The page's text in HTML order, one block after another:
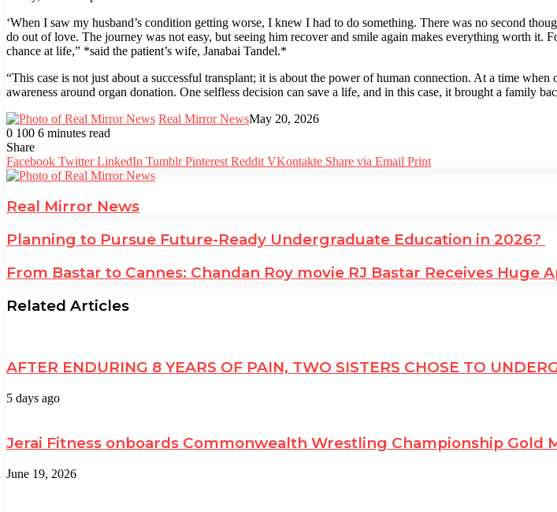
‘When I saw my husband’s condition getting worse, I knew I had to do something. There was no second
do out of love. The journey was not easy, but seeing him recover and smile again makes everything worth it.
chance at life,” *said the patient’s wife, Janabai Tandel.*
“This case is not just about a successful transplant; it is about the power of human connection. At a time
awareness around organ donation. One selfless decision can save a life, and in this case, it brought a family
Real Mirror NewsMay 20, 2026
0 100 6 minutes read
Facebook
Twitter
LinkedIn
Tumblr
Pinterest
Reddit
WhatsApp
Share
Facebook Twitter LinkedIn Tumblr Pinterest Reddit VKontakte Share via Email Print
Real Mirror News
Planning to Pursue Future-Ready Undergraduate Education in 2026?
From Bastar to Cannes: Chandan Roy movie RJ Bastar Receives
Related Articles
AFTER ENDURING 8 YEARS OF PAIN, TWO SISTERS CHOSE TO
5 days ago
Jerai Fitness onboards Commonwealth Wrestling Championship Gold
June 19, 2026